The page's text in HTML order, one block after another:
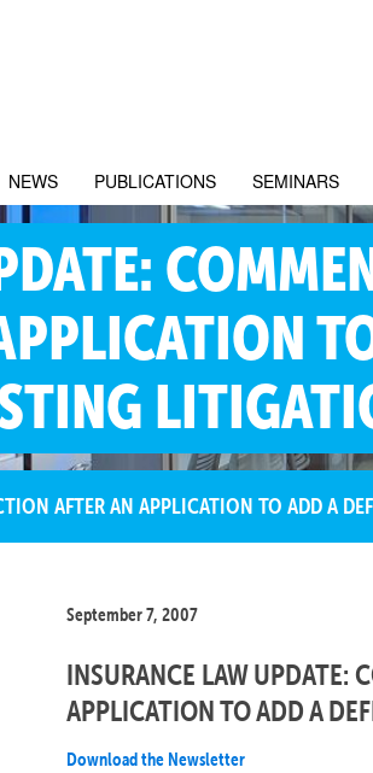
NEWS PUBLICATIONS SEMINARS
AFTER AN APPLICATION TO ADD A
September 7, 2007
INSURANCE LAW UPDATE:
APPLICATION TO ADD A
Download the Newsletter